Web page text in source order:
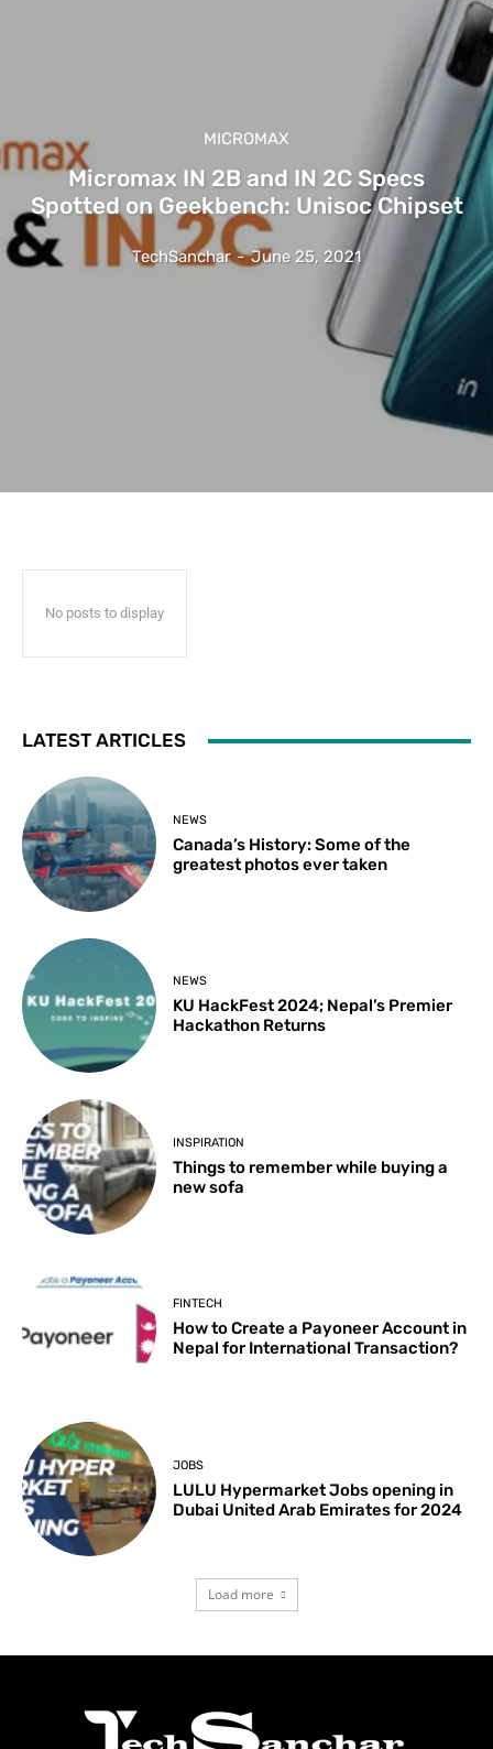
MICROMAX
Micromax IN 2B and IN 2C Specs
Spotted on Geekbench: Unisoc Chipset
TechSanchar - June 25, 2021
No posts to display
LATEST ARTICLES
NEWS
Canada’s History: Some of the
greatest photos ever taken
NEWS
KU HackFest 2024; Nepal’s Premier
Hackathon Returns
INSPIRATION
Things to remember while buying a
new sofa
FINTECH
How to Create a Payoneer Account in
Nepal for International Transaction?
JOBS
LULU Hypermarket Jobs opening in
Dubai United Arab Emirates for 2024
Load more